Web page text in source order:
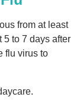
from at least
5 to 7 days after
flu virus to